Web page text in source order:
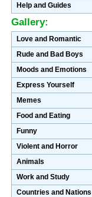
Help and Guides
Gallery:
Love and Romantic
Rude and Bad Boys
Moods and Emotions
Express Yourself
Memes
Food and Eating
Funny
Violent and Horror
Animals
Work and Study
Countries and Nations